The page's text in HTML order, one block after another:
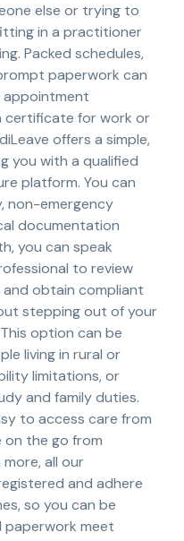
else or trying to
in a practitioner
Packed schedules,
paperwork can
appointment
certificate for work or
offers a simple,
you with a qualified
platform. You can
non-emergency
documentation
you can speak
to review
obtain compliant
stepping out of your
option can be
living in rural or
limitations, or
and family duties.
to access care from
on the go from
all our
and adhere
so you can be
meet